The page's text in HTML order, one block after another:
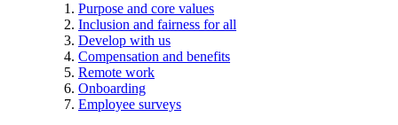
Purpose and core values
Inclusion and fairness for all
Develop with us
Compensation and benefits
Remote work
Onboarding
Employee surveys